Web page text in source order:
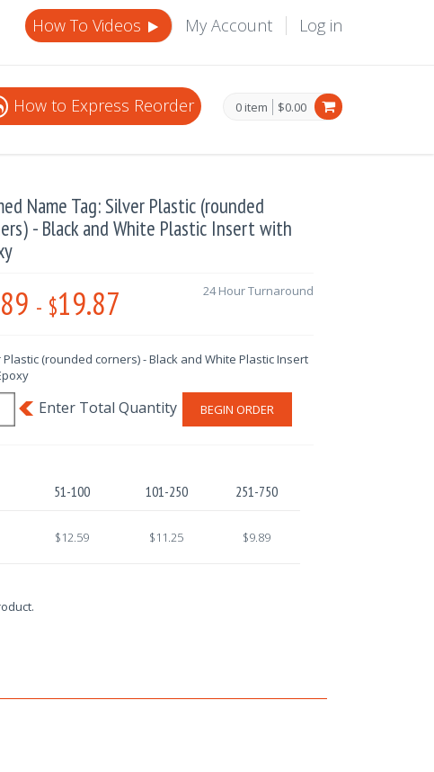
How To Videos My Account Log in
0 item $0.00
How to Express Reorder
Name Tag: Silver Plastic (rounded
- Black and White Plastic Insert with
- $19.87 24 Hour Turnaround
Plastic (rounded corners) - Black and White Plastic Insert
BEGIN ORDER
51-100 101-250 251-750
$12.59 $11.25 $9.89